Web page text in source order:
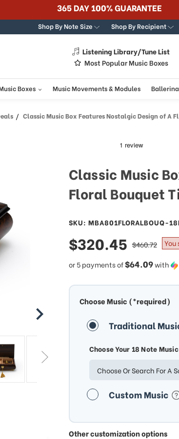
365 DAY 100% GUARANTEE
Shop By Note Size Shop By Recipient
Listening Library/Tune List
Most Popular Music Boxes
Boxes Music Movements & Modules
Classic Music Box Features Nostalgic Design of A Floral Bouquet Tied With
Classic Music
Floral Bouquet
SKU: MBA801FLORALBOUQ-
sale
price
$320.45
or 5 payments of$64.09with
regular
price
$460.72 You
Choose Music (*required)
Traditional
Choose Your 18 Note Music
Choose Or Search For A
Custom Music
Other customization options